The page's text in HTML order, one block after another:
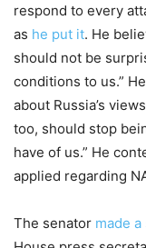
respond to every
as he put it. He
should not be
conditions to us.”
about Russia’s
too, should stop
have of us.” He
applied regarding
The senator made